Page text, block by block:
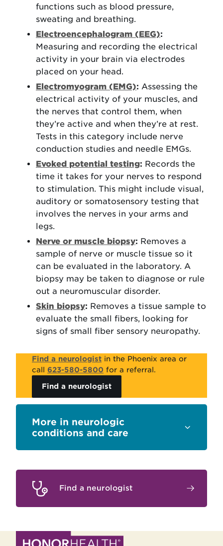
functions such as blood pressure,
sweating and breathing.
Electroencephalogram (EEG):
Measuring and recording the electrical
activity in your brain via electrodes
placed on your head.
Electromyogram (EMG): Assessing the
electrical activity of your muscles, and
the nerves that control them, when
they’re active and when they’re at rest.
Tests in this category include nerve
conduction studies and needle EMGs.
Evoked potential testing: Records the
time it takes for your nerves to respond
to stimulation. This might include visual,
auditory or somatosensory testing that
involves the nerves in your arms and
legs.
Nerve or muscle biopsy: Removes a
sample of nerve or muscle tissue so it
can be evaluated in the laboratory. A
biopsy may be taken to diagnose or rule
out a neuromuscular disorder.
Skin biopsy: Removes a tissue sample to
evaluate the small fibers, looking for
signs of small fiber sensory neuropathy.
Find a neurologist in the Phoenix area or
call 623-580-5800 for a referral.
Find a neurologist
Sections
conditions and care
Find a neurologist